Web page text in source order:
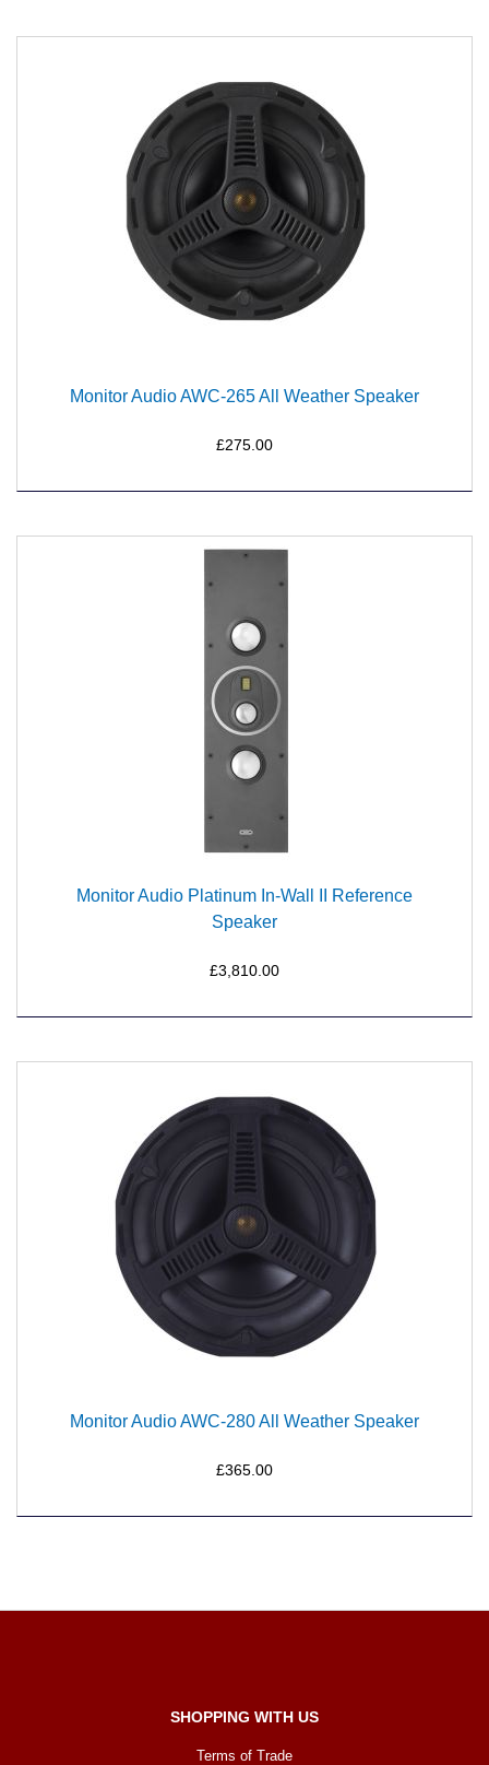
Monitor Audio AWC-265 All Weather Speaker
£275.00
Monitor Audio Platinum In-Wall II Reference
Speaker
£3,810.00
Monitor Audio AWC-280 All Weather Speaker
£365.00
SHOPPING WITH US
Terms of Trade